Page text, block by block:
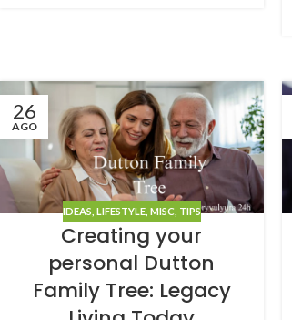
26
AGO
IDEAS LIFESTYLE, MISC, TIPS
Creating your
personal Dutton
Family Tree: Legacy